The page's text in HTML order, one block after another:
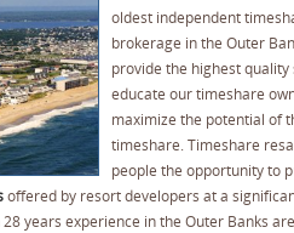
oldest independent
brokerage in the Outer
provide the highest quality
educate our timeshare
maximize the potential of
timeshare. Timeshare
people the opportunity to
offered by resort developers at a
years experience in the Outer Banks